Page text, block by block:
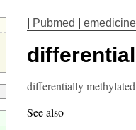
Pubmed emedicine
differentially
See also